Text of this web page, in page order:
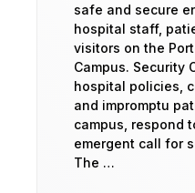
safe and secure
hospital staff,
visitors on the
Campus. Security
hospital policies,
and impromptu
campus, respond
emergent call for
The …